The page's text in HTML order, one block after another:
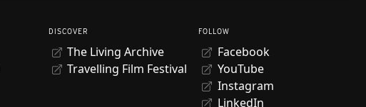
DISCOVER
The Living Archive
Travelling Film Festival
FOLLOW
Facebook
YouTube
Instagram
LinkedIn